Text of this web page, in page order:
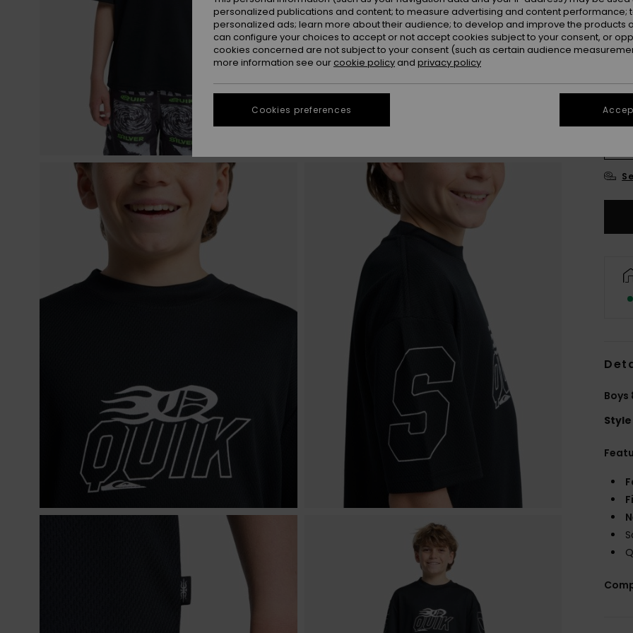
Boys
Style
personalized publications and content; to measure advertising and content performance;
personalized ads; learn more about their audience; to develop and improve the products
can configure your choices to accept or not accept cookies subject to your consent, or
cookies concerned are not subject to your consent (such as certain audience
more information see our cookie policy and privacy policy
Cookies preferences